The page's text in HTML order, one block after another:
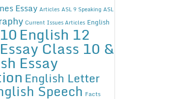
Essay Articles ASL 9 Speaking ASL
Current Issues Articles English
English 12
Class 10 &
Essay
English Letter
Speech Facts